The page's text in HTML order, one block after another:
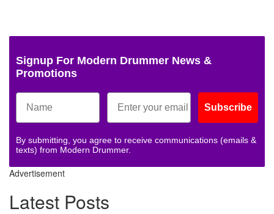
Signup For Modern Drummer News &
Promotions
Subscribe
By submitting, you agree to receive communications (emails &
texts) from Modern Drummer.
Advertisement
Latest Posts